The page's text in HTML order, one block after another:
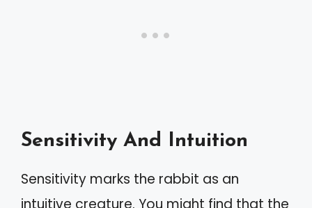
Sensitivity And Intuition
Sensitivity marks the rabbit as an
intuitive creature. You might find that the